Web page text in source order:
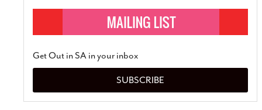
Get Out in SA in your inbox
SUBSCRIBE